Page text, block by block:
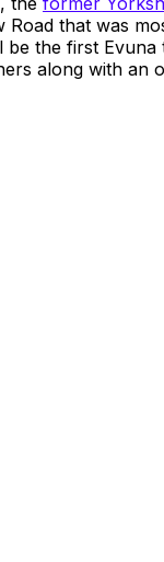
Road that was
be the first Evuna
along with an